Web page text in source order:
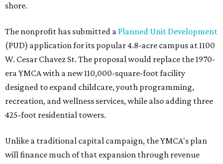
shore.
The nonprofit has submitted a Planned Unit Development
(PUD) application for its popular 4.8-acre campus at 1100
W. Cesar Chavez St. The proposal would replace the 1970-
era YMCA with a new 110,000-square-foot facility
designed to expand childcare, youth programming,
recreation, and wellness services, while also adding three
425-foot residential towers.
Unlike a traditional capital campaign, the YMCA's plan
will finance much of that expansion through revenue